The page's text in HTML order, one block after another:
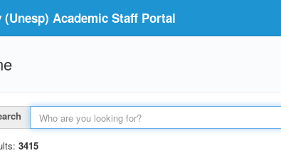
Academic Staff Portal
3415